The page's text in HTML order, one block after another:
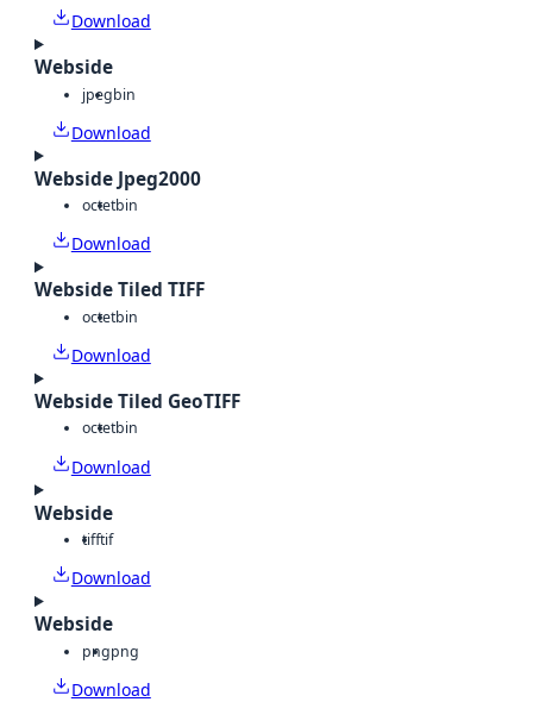
Download
Webside
jpegbin
Download
Webside Jpeg2000
octetbin
Download
Webside Tiled TIFF
octetbin
Download
Webside Tiled GeoTIFF
octetbin
Download
Webside
tifftif
Download
Webside
pngpng
Download